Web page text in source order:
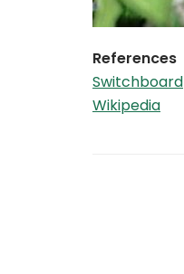
References
Switchboard
Wikipedia